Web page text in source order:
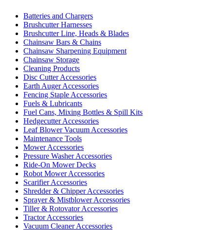
Batteries and Chargers
Brushcutter Harnesses
Brushcutter Line, Heads & Blades
Chainsaw Bars & Chains
Chainsaw Sharpening Equipment
Chainsaw Storage
Cleaning Products
Disc Cutter Accessories
Earth Auger Accessories
Fencing Staple Accessories
Fuels & Lubricants
Fuel Cans, Mixing Bottles & Spill Kits
Hedgecutter Accessories
Leaf Blower Vacuum Accessories
Maintenance Tools
Mower Accessories
Pressure Washer Accessories
Ride-On Mower Decks
Robot Mower Accessories
Scarifier Accessories
Shredder & Chipper Accessories
Sprayer & Mistblower Accessories
Tiller & Rotovator Accessories
Tractor Accessories
Vacuum Cleaner Accessories